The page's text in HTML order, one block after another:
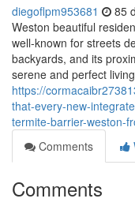
diegoflpm953681 85
Weston beautiful
well-known for streets
backyards, and its
serene and perfect living
https://
that-every-new-
termite-barrier-weston-
Comments
Comments